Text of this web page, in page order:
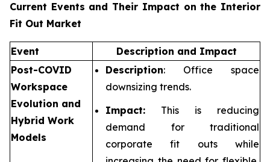
Current Events and Their Impact on the Interior
Fit Out Market
Event
Description and Impact
Post-COVID
Workspace
Evolution and
Hybrid Work
Models
Description: Office space
downsizing trends.
Impact: This is reducing
demand for traditional
corporate fit outs while